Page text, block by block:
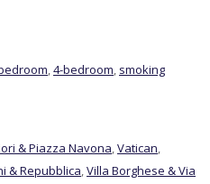
,4-bedroom, smoking
& Piazza Navona,Vatican,
& Repubblica,Villa Borghese & Via